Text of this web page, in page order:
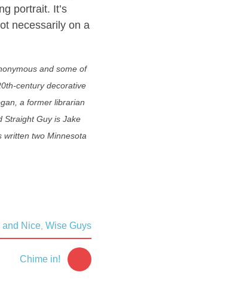
portrait. It’s
necessarily on a
and some of
century decorative
a former librarian
Straight Guy is Jake
written two Minnesota
and Nice,Wise Guys
Chime in!